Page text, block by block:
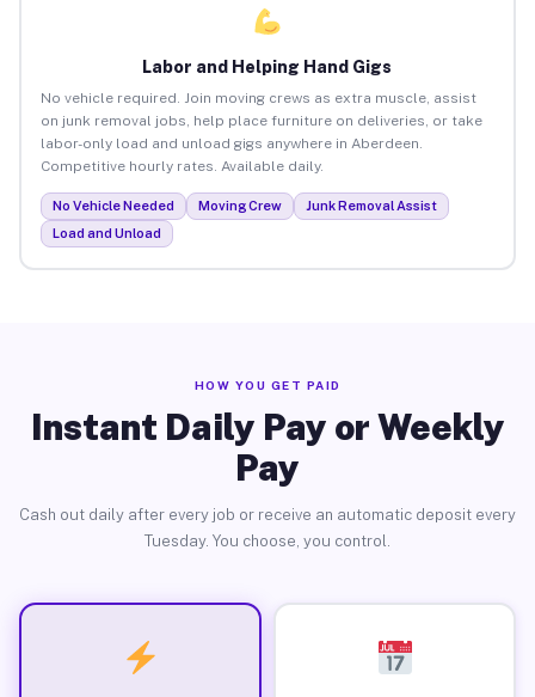
Labor and Helping Hand Gigs
No vehicle required. Join moving crews as extra muscle, assist
on junk removal jobs, help place furniture on deliveries, or take
labor-only load and unload gigs anywhere in Aberdeen.
Competitive hourly rates. Available daily.
No Vehicle Needed Moving Crew
Junk Removal Assist
Load and Unload
HOW YOU GET PAID
Instant Daily Pay or Weekly
Pay
Cash out daily after every job or receive an automatic deposit every
Tuesday. You choose, you control.